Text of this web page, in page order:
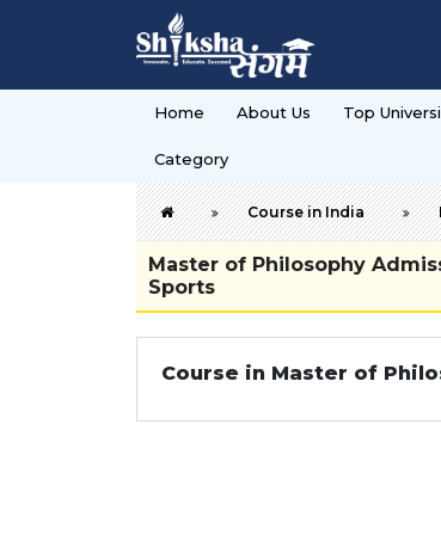
Home About Us Top
Category
Course in India
Master of Philosophy
Sports
Course in Master of